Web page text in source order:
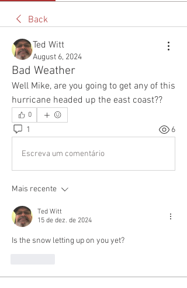
Back
Ted Witt
August 6, 2024
Bad Weather
Well Mike, are you going to get any of this
hurricane headed up the east coast??
0
1 6
Escreva um comentário
Mais recente
Ted Witt
15 de dez. de 2024
Is the snow letting up on you yet?